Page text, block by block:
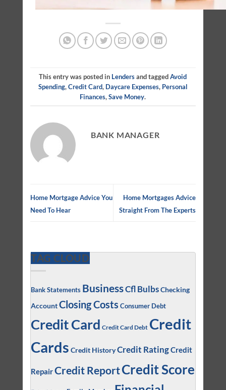
This entry was posted in Lendersand taggedAvoid
Spending,Credit Card, Daycare Expenses, Personal
Finances,Save Money.
BANK MANAGER
Home Mortgage Advice You
Need To Hear
Home Mortgages Advice
Straight From The Experts
TAG CLOUD
Bank Statements BusinessCfl BulbsChecking
AccountClosing Costs Consumer Debt
Credit Card Credit Card Debt Credit
Cards Credit HistoryCredit RatingCredit
RepairCredit ReportCredit Score